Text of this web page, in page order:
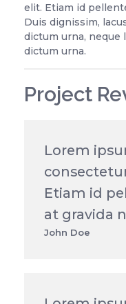
elit. Etiam id
Duis dignissim,
dictum urna, neque
dictum urna.
Project
Lorem
Etiam id
at gravida
John Doe